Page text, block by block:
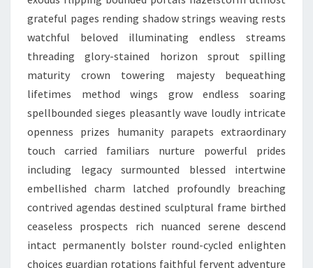
grateful pages rending shadow strings weaving rests
watchful beloved illuminating endless streams
threading glory-stained horizon sprout spilling
maturity crown towering majesty bequeathing
lifetimes method wings grow endless soaring
spellbounded sieges pleasantly wave loudly intricate
openness prizes humanity parapets extraordinary
touch carried familiars nurture powerful prides
including legacy surmounted blessed intertwine
embellished charm latched profoundly breaching
contrived agendas destined sculptural frame birthed
ceaseless prospects rich nuanced serene descend
intact permanently bolster round-cycled enlighten
choices guardian rotations faithful fervent adventure